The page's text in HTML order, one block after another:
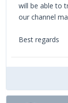
will be able to
our channel
Best regards